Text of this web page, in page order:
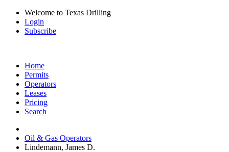
Welcome to Texas Drilling
Login
Subscribe
Home
Permits
Operators
Leases
Pricing
Search
Oil & Gas Operators
Lindemann, James D.